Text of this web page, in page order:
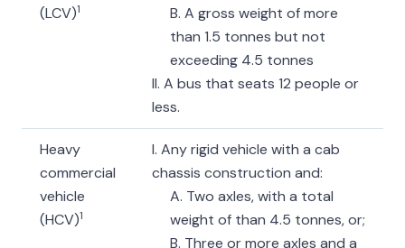
(LCV)1
B. A gross weight of more
than 1.5 tonnes but not
exceeding 4.5 tonnes
II. A bus that seats 12 people or
less.
Heavy
commercial
vehicle
(HCV)1
I. Any rigid vehicle with a cab
chassis construction and:
A. Two axles, with a total
weight of than 4.5 tonnes, or;
B. Three or more axles and a